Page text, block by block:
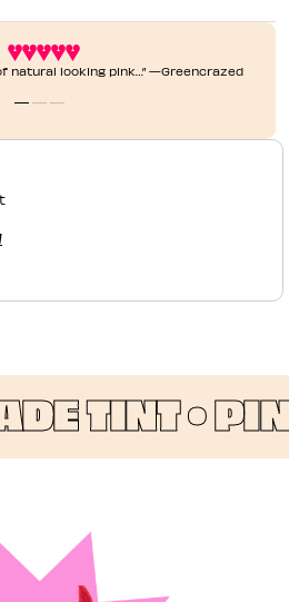
natural looking pink…” —Greencrazed
TINT •PINK